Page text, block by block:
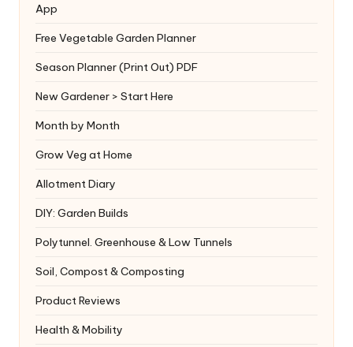
App
Free Vegetable Garden Planner
Season Planner (Print Out) PDF
New Gardener > Start Here
Month by Month
Grow Veg at Home
Allotment Diary
DIY: Garden Builds
Polytunnel. Greenhouse & Low Tunnels
Soil, Compost & Composting
Product Reviews
Health & Mobility